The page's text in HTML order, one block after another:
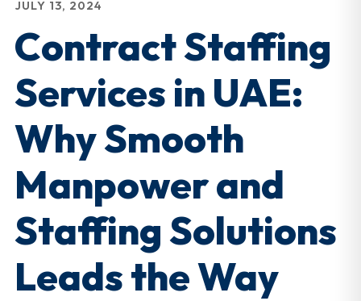
JULY 13, 2024
Contract Staffing
Services in UAE:
Why Smooth
Manpower and
Staffing Solutions
Leads the Way